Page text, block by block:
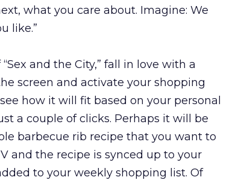
what you care about. Imagine: We
like.”
and the City,” fall in love with a
screen and activate your shopping
how it will fit based on your personal
a couple of clicks. Perhaps it will be
barbecue rib recipe that you want to
and the recipe is synced up to your
to your weekly shopping list. Of